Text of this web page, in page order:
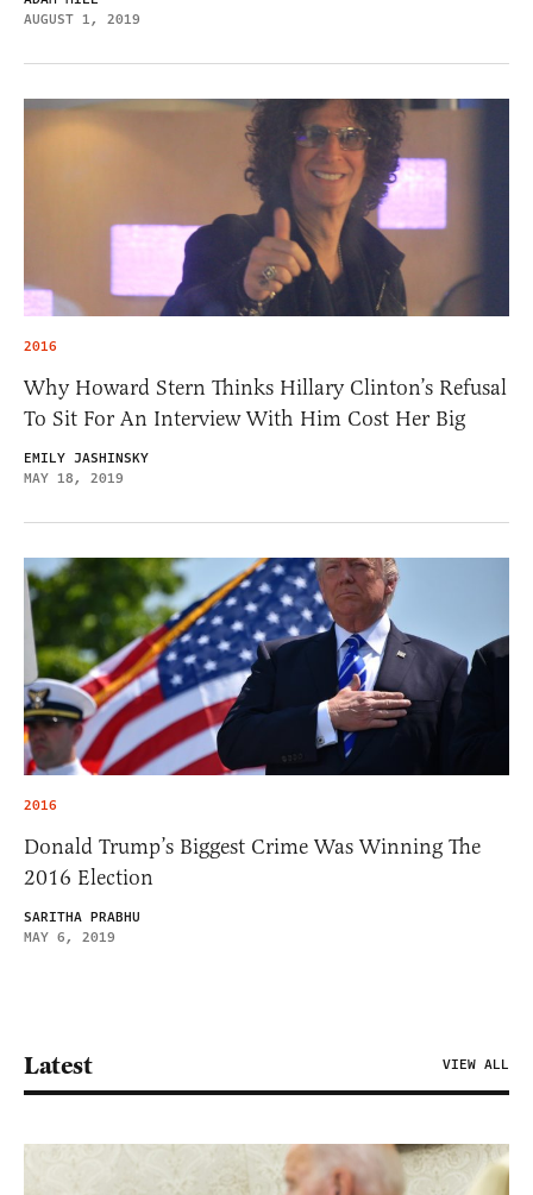
AUGUST 1, 2019
2016
Why Howard Stern Thinks Hillary Clinton’s Refusal
To Sit For An Interview With Him Cost Her Big
EMILY JASHINSKY
MAY 18, 2019
2016
Donald Trump’s Biggest Crime Was Winning The
2016 Election
SARITHA PRABHU
MAY 6, 2019
Latest VIEW ALL